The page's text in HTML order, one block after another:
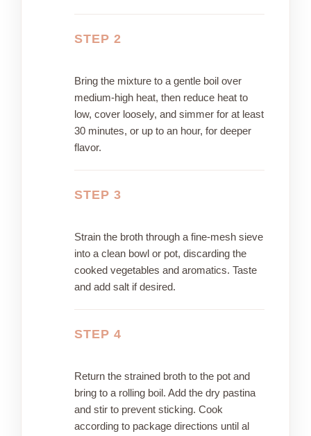
STEP 2
Bring the mixture to a gentle boil over
medium-high heat, then reduce heat to
low, cover loosely, and simmer for at least
30 minutes, or up to an hour, for deeper
flavor.
STEP 3
Strain the broth through a fine-mesh sieve
into a clean bowl or pot, discarding the
cooked vegetables and aromatics. Taste
and add salt if desired.
STEP 4
Return the strained broth to the pot and
bring to a rolling boil. Add the dry pastina
and stir to prevent sticking. Cook
according to package directions until al